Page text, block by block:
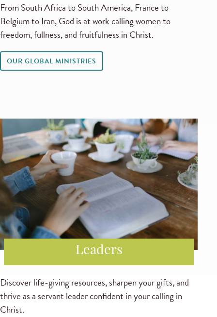
From South Africa to South America, France to
Belgium to Iran, God is at work calling women to
freedom, fullness, and fruitfulness in Christ.
OUR GLOBAL MINISTRIES
Leaders
Discover life-giving resources, sharpen your gifts, and
thrive as a servant leader confident in your calling in
Christ.